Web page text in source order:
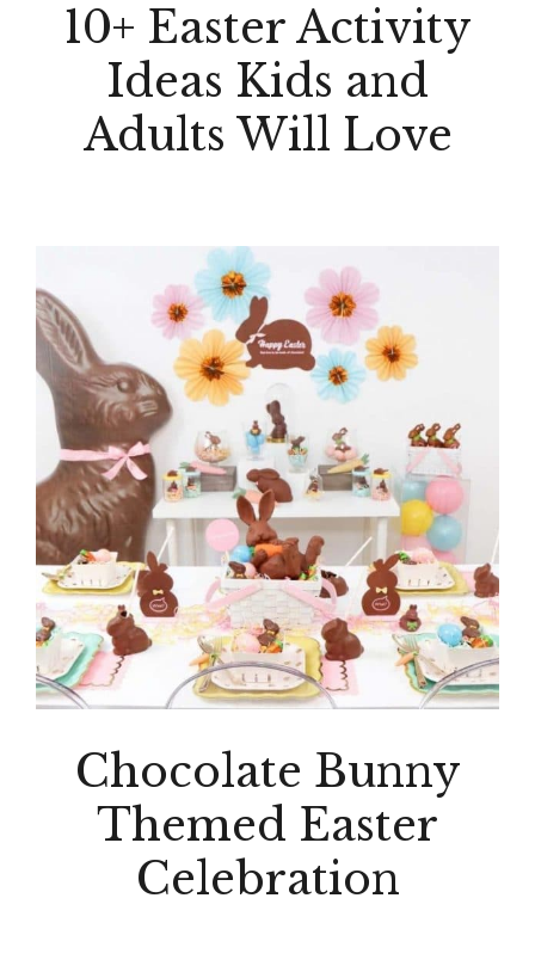
10+ Easter Activity
Ideas Kids and
Adults Will Love
Chocolate Bunny
Themed Easter
Celebration